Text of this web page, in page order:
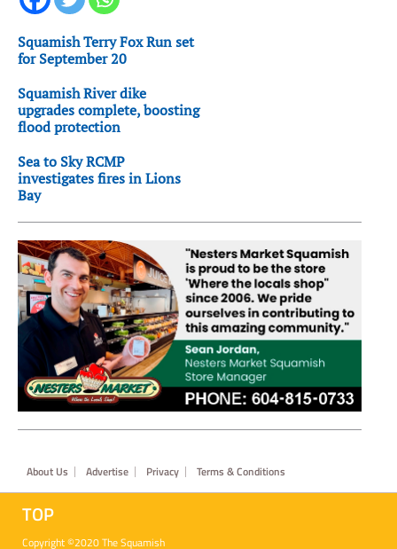
Squamish Terry Fox Run set
for September 20
Squamish River dike
upgrades complete, boosting
flood protection
Sea to Sky RCMP
investigates fires in Lions
Bay
Footer
About Us Advertise Privacy Terms & Conditions
TOP
Copyright ©2020 The Squamish